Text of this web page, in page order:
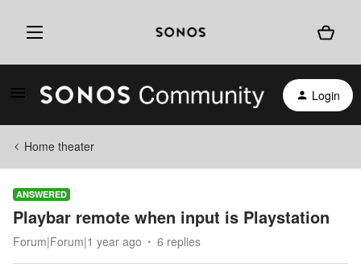
Login
Home theater
ANSWERED
Playbar remote when input is Playstation
Forum|Forum|1 year ago 6 replies